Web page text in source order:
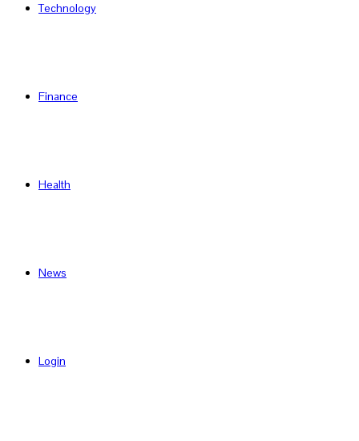
Technology
Finance
Health
News
Login